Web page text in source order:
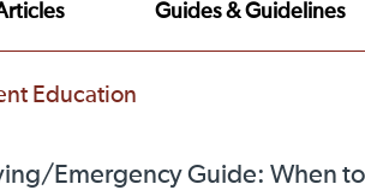
Guides & Guidelines
Education
Emergency Guide: When